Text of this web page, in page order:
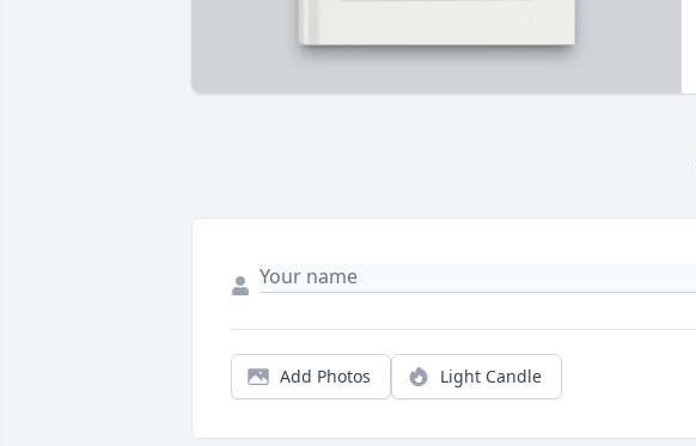
Add Photos Light Candle